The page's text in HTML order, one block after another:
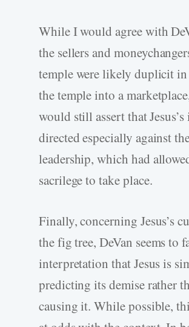
While I would agree with
the sellers and
temple were likely duplicit
the temple into a
would still assert that Jesus’s
directed especially against
leadership, which had
sacrilege to take place.
Finally, concerning Jesus’s
the fig tree, DeVan seems to
interpretation that Jesus is
predicting its demise rather
causing it. While possible,